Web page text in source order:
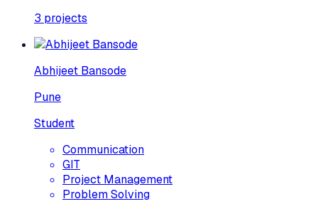
3 projects
Abhijeet Bansode
Pune
Student
Communication
GIT
Project Management
Problem Solving